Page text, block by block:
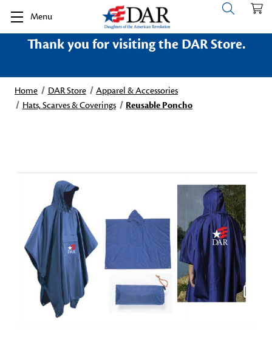
Menu
Thank you for visiting the DAR Store.
Home DAR Store
Apparel & Accessories
Hats, Scarves & Coverings
Reusable Poncho